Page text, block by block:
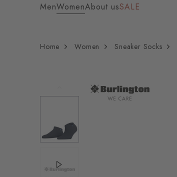
MenWomenAbout usSALE
Home Women Sneaker Socks